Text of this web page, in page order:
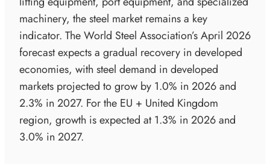
machinery, the steel market remains a key
indicator. The World Steel Association’s April 2026
forecast expects a gradual recovery in developed
economies, with steel demand in developed
markets projected to grow by 1.0% in 2026 and
2.3% in 2027. For the EU + United Kingdom
region, growth is expected at 1.3% in 2026 and
3.0% in 2027.